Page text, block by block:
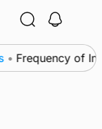
Frequency of